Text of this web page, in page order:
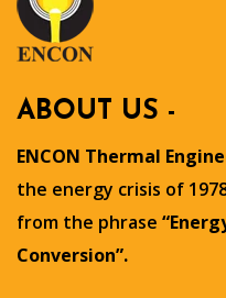
ABOUT US -
ENCON Thermal
the energy crisis of
from the phrase
Conversion”.